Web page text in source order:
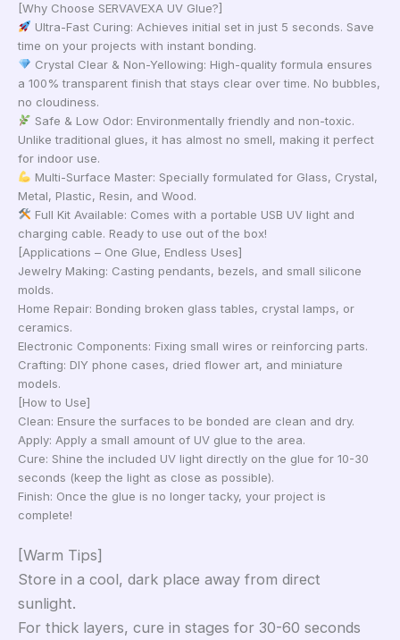
[Why Choose SERVAVEXA UV Glue?]
Ultra-Fast Curing: Achieves initial set in just 5 seconds. Save
time on your projects with instant bonding.
Crystal Clear & Non-Yellowing: High-quality formula ensures
a 100% transparent finish that stays clear over time. No bubbles,
no cloudiness.
Safe & Low Odor: Environmentally friendly and non-toxic.
Unlike traditional glues, it has almost no smell, making it perfect
for indoor use.
Multi-Surface Master: Specially formulated for Glass, Crystal,
Metal, Plastic, Resin, and Wood.
Full Kit Available: Comes with a portable USB UV light and
charging cable. Ready to use out of the box!
[Applications – One Glue, Endless Uses]
Jewelry Making: Casting pendants, bezels, and small silicone
molds.
Home Repair: Bonding broken glass tables, crystal lamps, or
ceramics.
Electronic Components: Fixing small wires or reinforcing parts.
Crafting: DIY phone cases, dried flower art, and miniature
models.
[How to Use]
Clean: Ensure the surfaces to be bonded are clean and dry.
Apply: Apply a small amount of UV glue to the area.
Cure: Shine the included UV light directly on the glue for 10-30
seconds (keep the light as close as possible).
Finish: Once the glue is no longer tacky, your project is
complete!
[Warm Tips]
Store in a cool, dark place away from direct
sunlight.
For thick layers, cure in stages for 30-60 seconds